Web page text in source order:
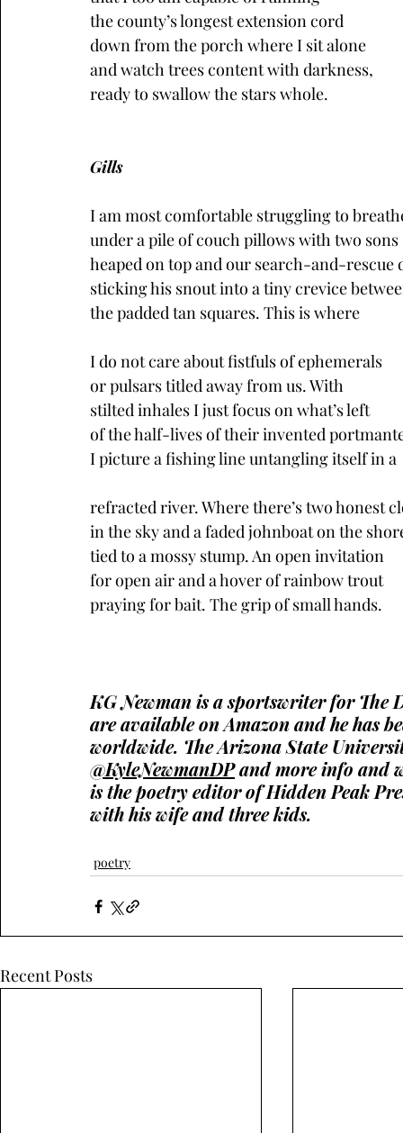
the county’s longest extension cord
down from the porch where I sit alone
and watch trees content with darkness,
ready to swallow the stars whole.
Gills
I am most comfortable struggling to
under a pile of couch pillows with two sons
heaped on top and our search-and-rescue
sticking his snout into a tiny crevice
the padded tan squares. This is where
I do not care about fistfuls of ephemerals
or pulsars titled away from us. With
stilted inhales I just focus on what’s left
of the half-lives of their invented
I picture a fishing line untangling itself in a
refracted river. Where there’s two honest
in the sky and a faded johnboat on the
tied to a mossy stump. An open invitation
for open air and a hover of rainbow trout
praying for bait. The grip of small hands.
KG Newman is a sportswriter for The
are available on Amazon and he has
worldwide. The Arizona State
@KyleNewmanDP and more info and
is the poetry editor of Hidden Peak
with his wife and three kids.
poetry
Recent Posts